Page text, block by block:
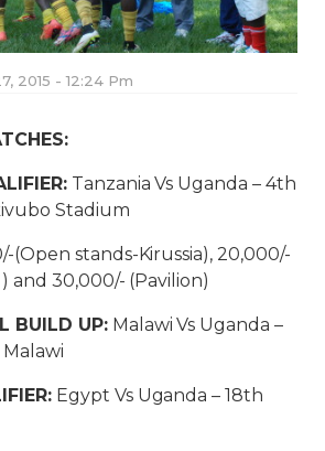
2015 - 12:24 Pm
Tanzania Vs Uganda – 4th
Stadium
(Open stands-Kirussia), 20,000/-
and 30,000/- (Pavilion)
BUILD UP:Malawi Vs Uganda –
Egypt Vs Uganda – 18th